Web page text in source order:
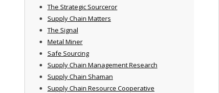
The Strategic Sourceror
Supply Chain Matters
The Signal
Metal Miner
Safe Sourcing
Supply Chain Management Research
Supply Chain Shaman
Supply Chain Resource Cooperative